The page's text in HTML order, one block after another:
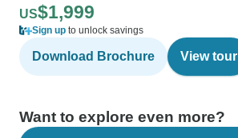
US$1,999
Sign up to unlock savings
Download Brochure View tour
Want to explore even more?